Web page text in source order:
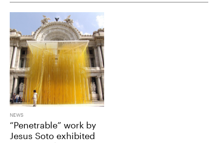
NEWS
“Penetrable” work by
Jesus Soto exhibited